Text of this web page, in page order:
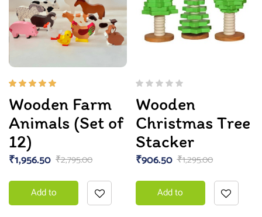
5.00out
of 5
Wooden Farm
Animals (Set of
12)
₹2,795.00
₹1,956.50
Add to
Wooden
Christmas Tree
Stacker
₹1,295.00
₹906.50
Add to